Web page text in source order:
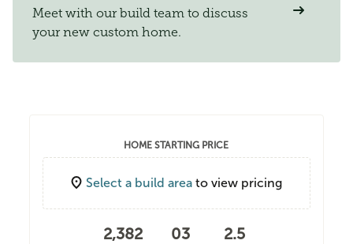
Meet with our build team to discuss
your new custom home.
HOME STARTING PRICE
Select a build area to view pricing
2,382 03 2.5